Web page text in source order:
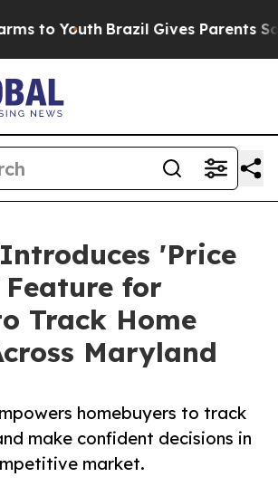
to Youth Brazil Gives Parents
'Price
for
Track Home
Maryland
homebuyers to track
make confident decisions in
market.